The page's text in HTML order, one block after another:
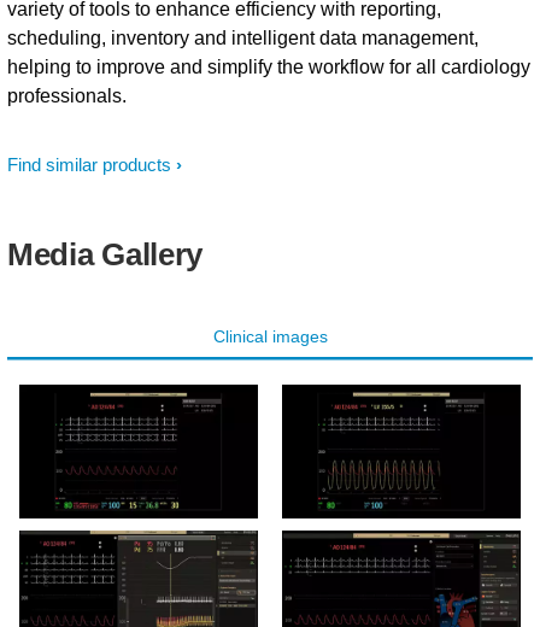
Find similar products
variety of tools to enhance efficiency with reporting,
scheduling, inventory and intelligent data management,
helping to improve and simplify the workflow for all cardiology
professionals.
Media Gallery
Clinical images
Hemo user interface exam
room
Hemo user interface Tavi
exam room